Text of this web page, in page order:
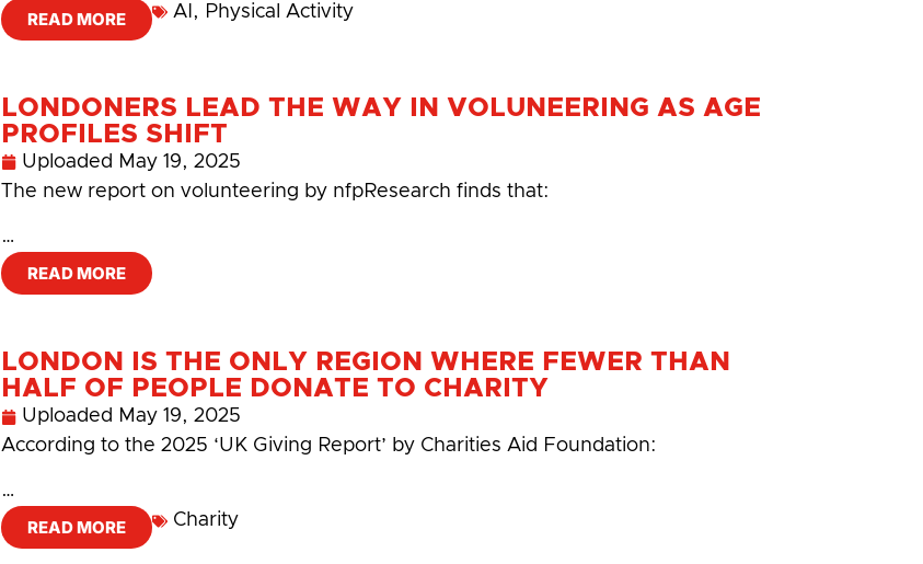
READ MORE AI , Physical Activity
LONDONERS LEAD THE WAY IN VOLUNEERING AS AGE
PROFILES SHIFT
Uploaded May 19, 2025
The new report on volunteering by nfpResearch finds that:
…
READ MORE
LONDON IS THE ONLY REGION WHERE FEWER THAN
HALF OF PEOPLE DONATE TO CHARITY
Uploaded May 19, 2025
According to the 2025 ‘UK Giving Report’ by Charities Aid Foundation:
…
READ MORE Charity